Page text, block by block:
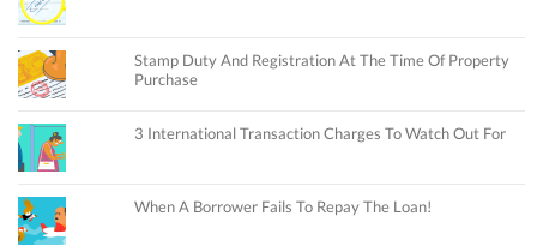
Stamp Duty And Registration At The Time Of Property
Purchase
3 International Transaction Charges To Watch Out For
When A Borrower Fails To Repay The Loan!